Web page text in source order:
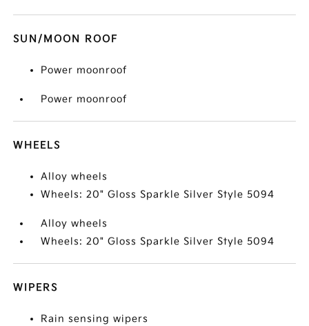
SUN/MOON ROOF
Power moonroof
Power moonroof
WHEELS
Alloy wheels
Wheels: 20" Gloss Sparkle Silver Style 5094
Alloy wheels
Wheels: 20" Gloss Sparkle Silver Style 5094
WIPERS
Rain sensing wipers